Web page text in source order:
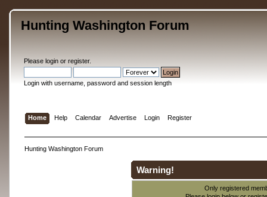
Hunting Washington Forum
Please loginor register.
Login with username, password and session length
Home Help Calendar Advertise Login Register
Hunting Washington Forum
Warning!
Only registered